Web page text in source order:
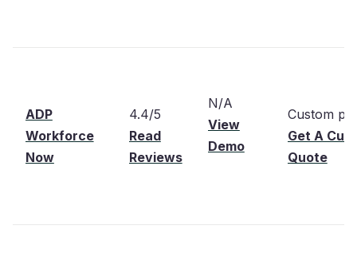
ADP
Workforce
Now
4.4/5
Read
Reviews
N/A
View
Demo
Custom
Get A
Quote